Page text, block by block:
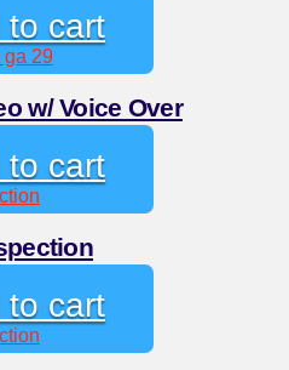
to cart
w/ Voice Over
to cart
to cart